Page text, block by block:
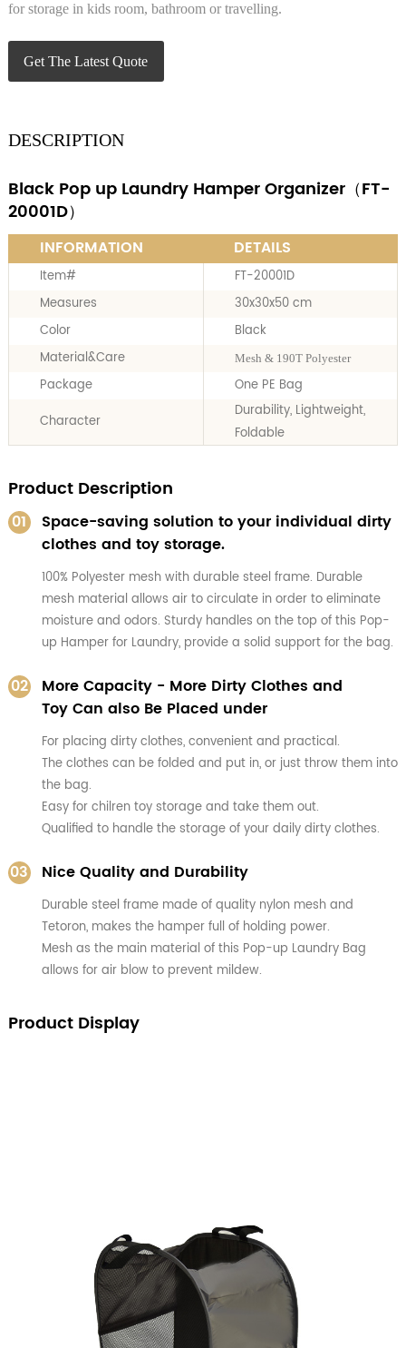
for storage in kids room, bathroom or travelling.
Get The Latest Quote
DESCRIPTION
Black Pop up Laundry Hamper Organizer（FT-
20001D）
INFORMATION DETAILS
Item#
FT-20001D
Measures
30x30x50 cm
Color
Black
Material&Care
Mesh & 190T Polyester
Package
One PE Bag
Character
Durability, Lightweight,
Foldable
Product Description
01
Space-saving solution to your individual dirty
clothes and toy storage.
100% Polyester mesh with durable steel frame. Durable
mesh material allows air to circulate in order to eliminate
moisture and odors. Sturdy handles on the top of this Pop-
up Hamper for Laundry, provide a solid support for the bag.
02
More Capacity - More Dirty Clothes and
Toy Can also Be Placed under
For placing dirty clothes, convenient and practical.
The clothes can be folded and put in, or just throw them into
the bag.
Easy for chilren toy storage and take them out.
Qualified to handle the storage of your daily dirty clothes.
03 Nice Quality and Durability
Durable steel frame made of quality nylon mesh and
Tetoron, makes the hamper full of holding power.
Mesh as the main material of this Pop-up Laundry Bag
allows for air blow to prevent mildew.
Product Display